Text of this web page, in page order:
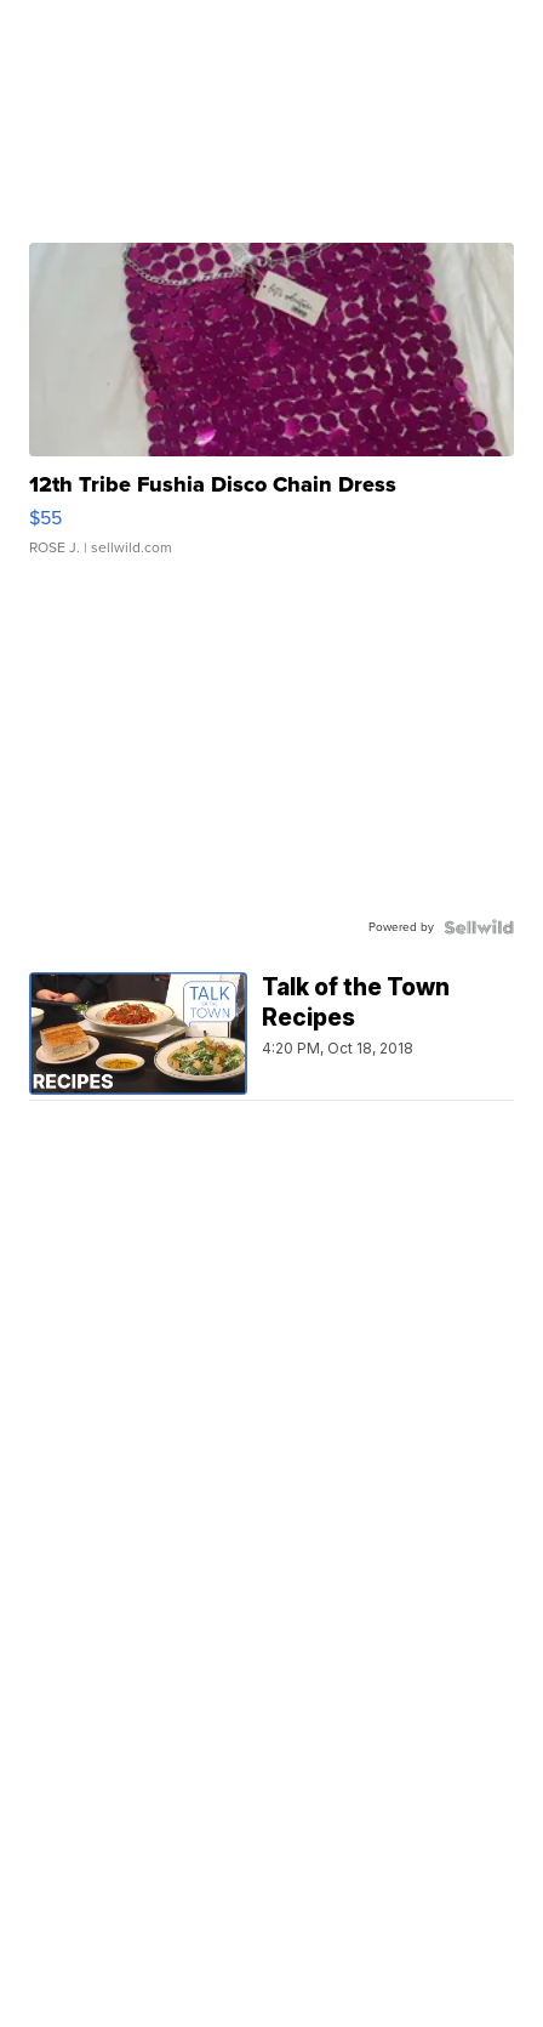
12th Tribe Fushia Disco Chain Dress
$55
ROSE J. | sellwild.com
Powered by
Talk of the Town
Recipes
4:20 PM, Oct 18, 2018